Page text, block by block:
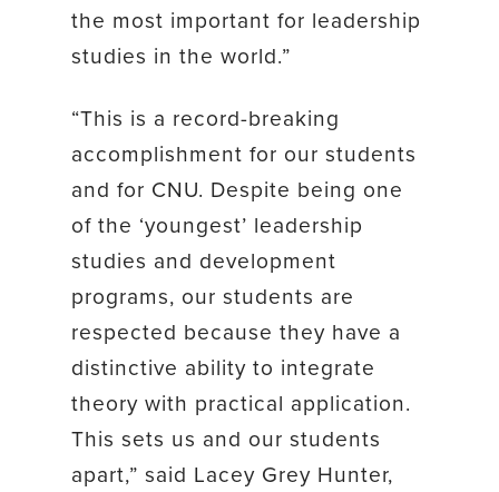
the most important for leadership
studies in the world.”
“This is a record-breaking
accomplishment for our students
and for CNU. Despite being one
of the ‘youngest’ leadership
studies and development
programs, our students are
respected because they have a
distinctive ability to integrate
theory with practical application.
This sets us and our students
apart,” said Lacey Grey Hunter,